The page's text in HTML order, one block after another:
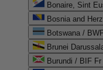
Bonaire, Sint
Bosnia and
Botswana /
Brunei
Burundi / BIF Fr